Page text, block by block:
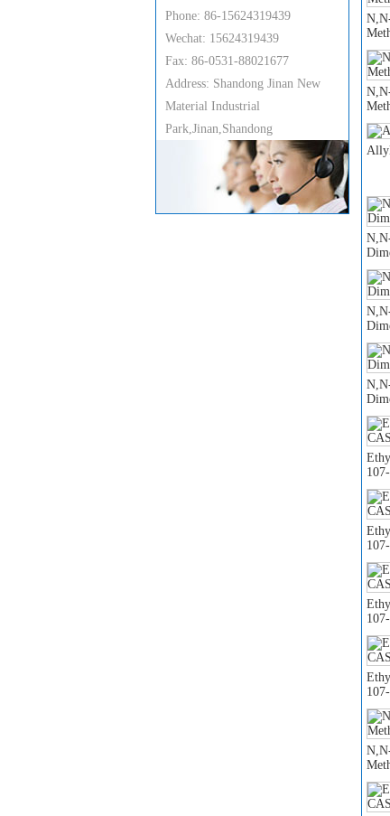
Phone: 86-15624319439
Wechat: 15624319439
Fax: 86-0531-88021677
Address: Shandong Jinan New
Material Industrial
Park,Jinan,Shandong